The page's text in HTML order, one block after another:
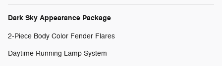
Dark Sky Appearance Package
2-Piece Body Color Fender Flares
Daytime Running Lamp System